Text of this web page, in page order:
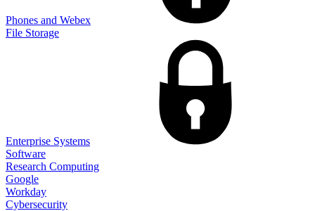
Phones and Webex
File Storage
Enterprise Systems
Software
Research Computing
Google
Workday
Cybersecurity